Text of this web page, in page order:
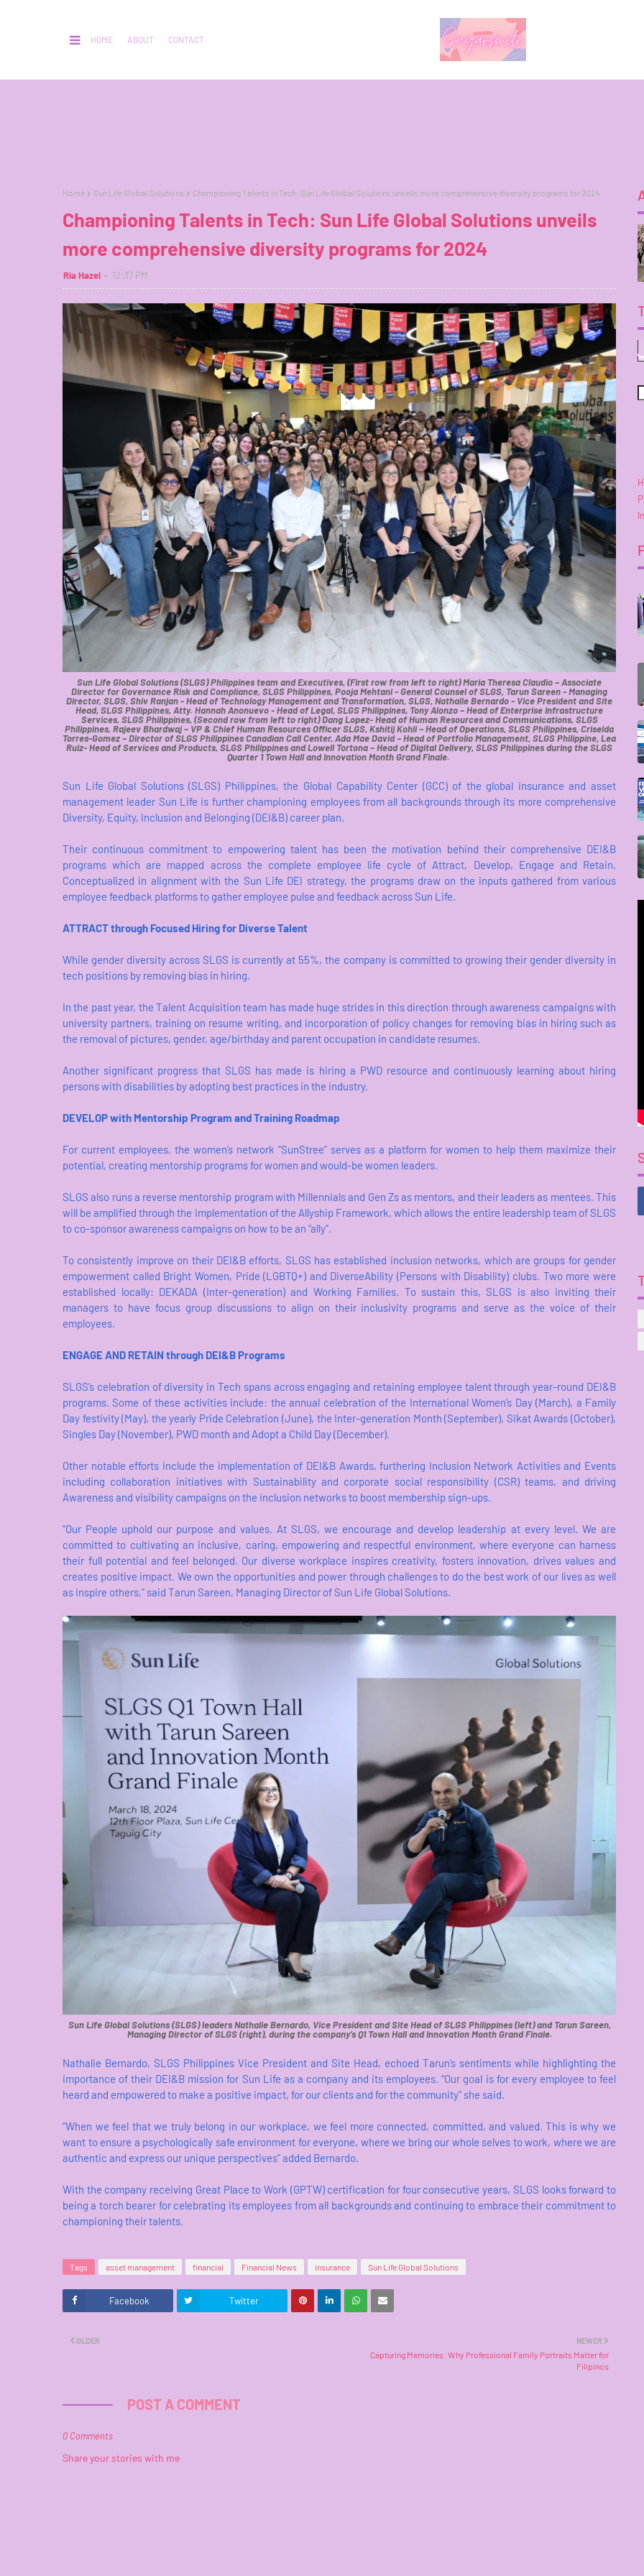
HOME ABOUT CONTACT
Home Sun Life Global Solutions Championing Talents in Tech: Sun Life Global Solutions unveils more comprehensive diversity programs for 2024
Championing Talents in Tech: Sun Life Global Solutions unveils
more comprehensive diversity programs for 2024
Ria Hazel 12:37 PM
Sun Life Global Solutions (SLGS) Philippines team and Executives, (First row from left to right) Maria Theresa Claudio – Associate
Director for Governance Risk and Compliance, SLGS Philippines, Pooja Mehtani - General Counsel of SLGS, Tarun Sareen - Managing
Director, SLGS, Shiv Ranjan - Head of Technology Management and Transformation, SLGS, Nathalie Bernardo - Vice President and Site
Head, SLGS Philippines, Atty. Hannah Anonuevo - Head of Legal, SLGS Philippines, Tony Alonzo – Head of Enterprise Infrastructure
Services, SLGS Philippines, (Second row from left to right) Dang Lopez- Head of Human Resources and Communications, SLGS
Philippines, Rajeev Bhardwaj – VP & Chief Human Resources Officer SLGS, Kshitij Kohli – Head of Operations, SLGS Philippines, Criselda
Torres-Gomez – Director of SLGS Philippines Canadian Call Center, Ada Mae David – Head of Portfolio Management, SLGS Philippine, Lea
Ruiz- Head of Services and Products, SLGS Philippines and Lowell Tortona – Head of Digital Delivery, SLGS Philippines during the SLGS
Quarter 1 Town Hall and Innovation Month Grand Finale.
Sun Life Global Solutions (SLGS) Philippines, the Global Capability Center (GCC) of the global insurance and asset
management leader Sun Life is further championing employees from all backgrounds through its more comprehensive
Diversity, Equity, Inclusion and Belonging (DEI&B) career plan.
Their continuous commitment to empowering talent has been the motivation behind their comprehensive DEI&B
programs which are mapped across the complete employee life cycle of Attract, Develop, Engage and Retain.
Conceptualized in alignment with the Sun Life DEI strategy, the programs draw on the inputs gathered from various
employee feedback platforms to gather employee pulse and feedback across Sun Life.
ATTRACT through Focused Hiring for Diverse Talent
While gender diversity across SLGS is currently at 55%, the company is committed to growing their gender diversity in
tech positions by removing bias in hiring.
In the past year, the Talent Acquisition team has made huge strides in this direction through awareness campaigns with
university partners, training on resume writing, and incorporation of policy changes for removing bias in hiring such as
the removal of pictures, gender, age/birthday and parent occupation in candidate resumes.
Another significant progress that SLGS has made is hiring a PWD resource and continuously learning about hiring
persons with disabilities by adopting best practices in the industry.
DEVELOP with Mentorship Program and Training Roadmap
For current employees, the women’s network “SunStree” serves as a platform for women to help them maximize their
potential, creating mentorship programs for women and would-be women leaders.
SLGS also runs a reverse mentorship program with Millennials and Gen Zs as mentors, and their leaders as mentees. This
will be amplified through the implementation of the Allyship Framework, which allows the entire leadership team of SLGS
to co-sponsor awareness campaigns on how to be an “ally”.
To consistently improve on their DEI&B efforts, SLGS has established inclusion networks, which are groups for gender
empowerment called Bright Women, Pride (LGBTQ+) and DiverseAbility (Persons with Disability) clubs. Two more were
established locally: DEKADA (Inter-generation) and Working Families. To sustain this, SLGS is also inviting their
managers to have focus group discussions to align on their inclusivity programs and serve as the voice of their
employees.
ENGAGE AND RETAIN through DEI&B Programs
SLGS’s celebration of diversity in Tech spans across engaging and retaining employee talent through year-round DEI&B
programs. Some of these activities include: the annual celebration of the International Women’s Day (March), a Family
Day festivity (May), the yearly Pride Celebration (June), the Inter-generation Month (September), Sikat Awards (October),
Singles Day (November), PWD month and Adopt a Child Day (December).
Other notable efforts include the implementation of DEI&B Awards, furthering Inclusion Network Activities and Events
including collaboration initiatives with Sustainability and corporate social responsibility (CSR) teams, and driving
Awareness and visibility campaigns on the inclusion networks to boost membership sign-ups.
“Our People uphold our purpose and values. At SLGS, we encourage and develop leadership at every level. We are
committed to cultivating an inclusive, caring, empowering and respectful environment, where everyone can harness
their full potential and feel belonged. Our diverse workplace inspires creativity, fosters innovation, drives values and
creates positive impact. We own the opportunities and power through challenges to do the best work of our lives as well
as inspire others,” said Tarun Sareen, Managing Director of Sun Life Global Solutions.
Sun Life Global Solutions (SLGS) leaders Nathalie Bernardo, Vice President and Site Head of SLGS Philippines (left) and Tarun Sareen,
Managing Director of SLGS (right), during the company’s Q1 Town Hall and Innovation Month Grand Finale.
Nathalie Bernardo, SLGS Philippines Vice President and Site Head, echoed Tarun’s sentiments while highlighting the
importance of their DEI&B mission for Sun Life as a company and its employees. “Our goal is for every employee to feel
heard and empowered to make a positive impact, for our clients and for the community" she said.
“When we feel that we truly belong in our workplace, we feel more connected, committed, and valued. This is why we
want to ensure a psychologically safe environment for everyone, where we bring our whole selves to work, where we are
authentic and express our unique perspectives” added Bernardo.
With the company receiving Great Place to Work (GPTW) certification for four consecutive years, SLGS looks forward to
being a torch bearer for celebrating its employees from all backgrounds and continuing to embrace their commitment to
championing their talents.
Tags asset management financial Financial News insurance Sun Life Global Solutions
Facebook Twitter
NEWER
Capturing Memories: Why Professional Family Portraits Matter for
Filipinos
OLDER
POST A COMMENT
0 Comments
Share your stories with me